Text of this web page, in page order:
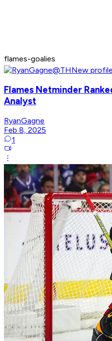
flames-goalies
Flames Netminder
Analyst
RyanGagne
Feb 8, 2025
1